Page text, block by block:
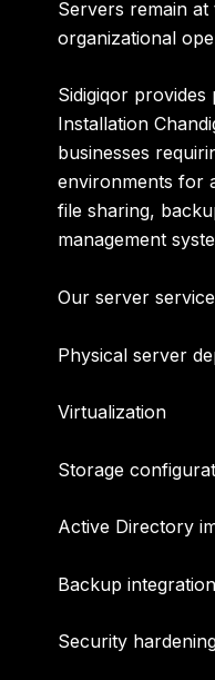
Servers remain
organizational
Sidigiqor provides
Installation
businesses
environments for
file sharing,
management
Our server
Physical server
Virtualization
Storage
Active Directory
Backup integration
Security